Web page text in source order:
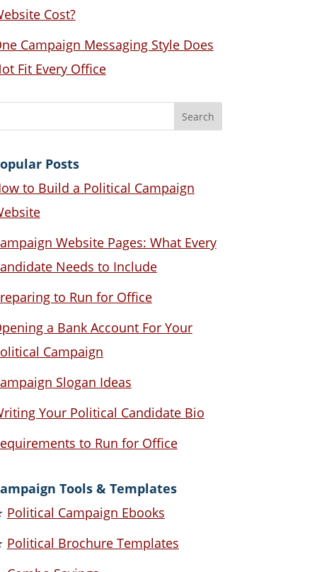
Cost?
Campaign Messaging Style Does
Fit Every Office
Posts
to Build a Political Campaign
Website Pages: What Every
Needs to Include
to Run for Office
a Bank Account For Your
Campaign
Slogan Ideas
Your Political Candidate Bio
to Run for Office
Tools & Templates
Political Campaign Ebooks
Political Brochure Templates